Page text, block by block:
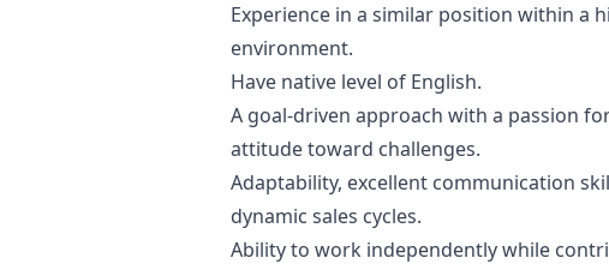
Experience in a similar position within a
environment.
Have native level of English.
A goal-driven approach with a passion
attitude toward challenges.
Adaptability, excellent communication
dynamic sales cycles.
Ability to work independently while